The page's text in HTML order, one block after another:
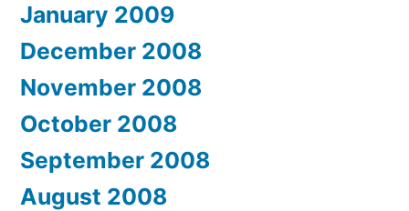
January 2009
December 2008
November 2008
October 2008
September 2008
August 2008